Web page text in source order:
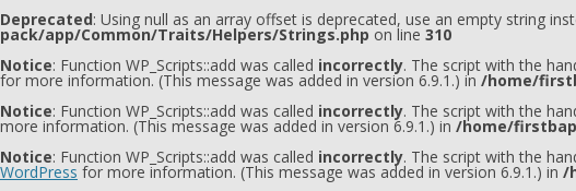
Deprecated: Using null as an array offset is deprecated, use an empty string
pack/app/Common/Traits/Helpers/Strings.php on line 310
Notice: Function WP_Scripts::add was called incorrectly. The script with the
for more information. (This message was added in version 6.9.1.) in /home/
Notice: Function WP_Scripts::add was called incorrectly. The script with the
more information. (This message was added in version 6.9.1.) in /home/
Notice: Function WP_Scripts::add was called incorrectly. The script with the
WordPress for more information. (This message was added in version 6.9.1.) in /